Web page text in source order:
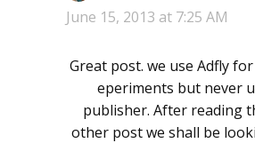
June 15, 2013 at 7:25 AM
Great post. we use Adfly
eperiments but never
publisher. After reading
other post we shall be